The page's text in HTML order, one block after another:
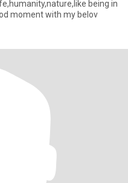
moment with my belov